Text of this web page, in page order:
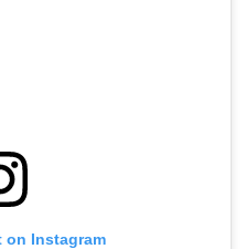
on Instagram